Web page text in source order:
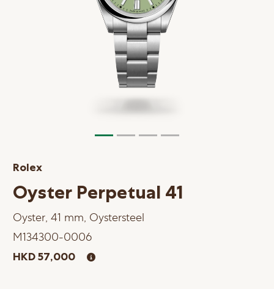
Store Locations
Membership
Login
Register
VIP Privileges
Rolex
Oyster Perpetual 41
Oyster, 41 mm, Oystersteel
M134300-0006
HKD 57,000